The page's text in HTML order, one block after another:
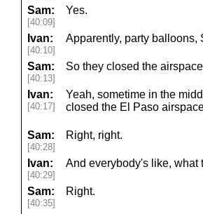
Sam:
[40:09]
Yes.
Ivan:
[40:10]
Apparently, party balloons,
Sam:
[40:13]
So they closed the
Ivan:
[40:17]
Yeah, sometime in the
closed the El Paso
Sam:
[40:28]
Right, right.
Ivan:
[40:29]
And everybody's like, what
Sam:
[40:35]
Right.